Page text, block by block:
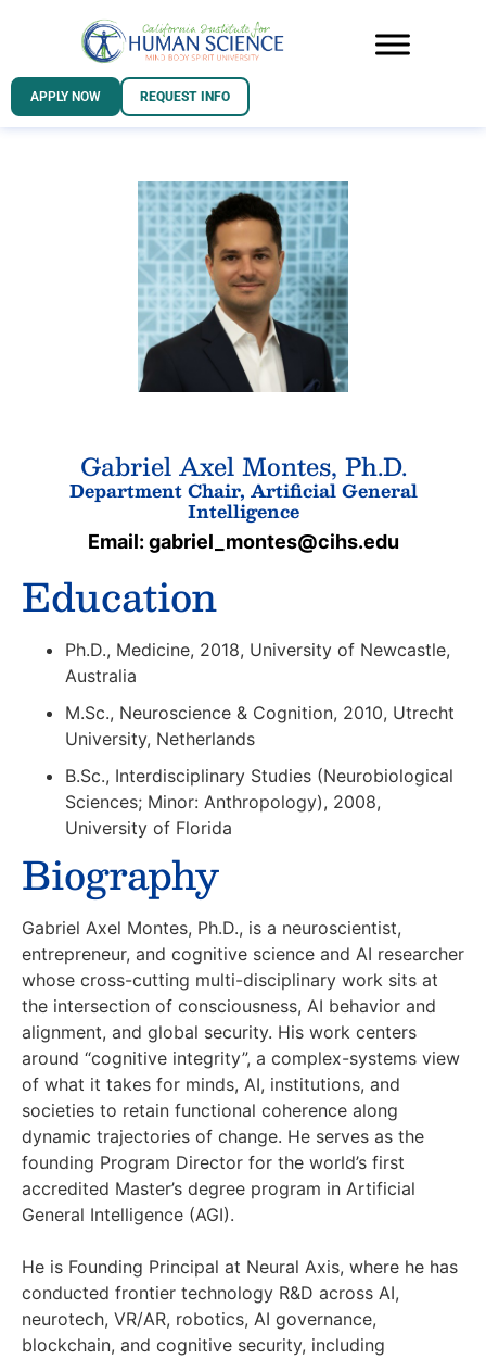
APPLY NOW REQUEST INFO
Gabriel Axel Montes, Ph.D.
Department Chair, Artificial General
Intelligence
Email: gabriel_montes@cihs.edu
Education
Ph.D., Medicine, 2018, University of Newcastle,
Australia
M.Sc., Neuroscience & Cognition, 2010, Utrecht
University, Netherlands
B.Sc., Interdisciplinary Studies (Neurobiological
Sciences; Minor: Anthropology), 2008,
University of Florida
Biography
Gabriel Axel Montes, Ph.D., is a neuroscientist,
entrepreneur, and cognitive science and AI researcher
whose cross-cutting multi-disciplinary work sits at
the intersection of consciousness, AI behavior and
alignment, and global security. His work centers
around “cognitive integrity”, a complex-systems view
of what it takes for minds, AI, institutions, and
societies to retain functional coherence along
dynamic trajectories of change. He serves as the
founding Program Director for the world’s first
accredited Master’s degree program in Artificial
General Intelligence (AGI).
He is Founding Principal at Neural Axis, where he has
conducted frontier technology R&D across AI,
neurotech, VR/AR, robotics, AI governance,
blockchain, and cognitive security, including